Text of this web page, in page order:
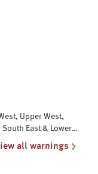
Upper West,
East & Lower
all warnings